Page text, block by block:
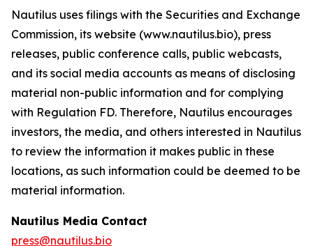
Nautilus uses filings with the Securities and Exchange
Commission, its website (www.nautilus.bio), press
releases, public conference calls, public webcasts,
and its social media accounts as means of disclosing
material non-public information and for complying
with Regulation FD. Therefore, Nautilus encourages
investors, the media, and others interested in Nautilus
to review the information it makes public in these
locations, as such information could be deemed to be
material information.
Nautilus Media Contact
press@nautilus.bio